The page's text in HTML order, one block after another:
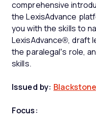
comprehensive
the LexisAdvance
you with the skills to
LexisAdvance®, draft
the paralegal’s role,
skills.
Issued by:
Focus: